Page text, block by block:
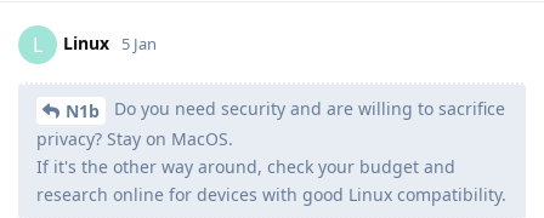
L Linux 5 Jan
N1b
Do you need security and are willing to sacrifice
privacy? Stay on MacOS.
If it's the other way around, check your budget and
research online for devices with good Linux compatibility.